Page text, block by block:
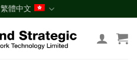
繁體中文